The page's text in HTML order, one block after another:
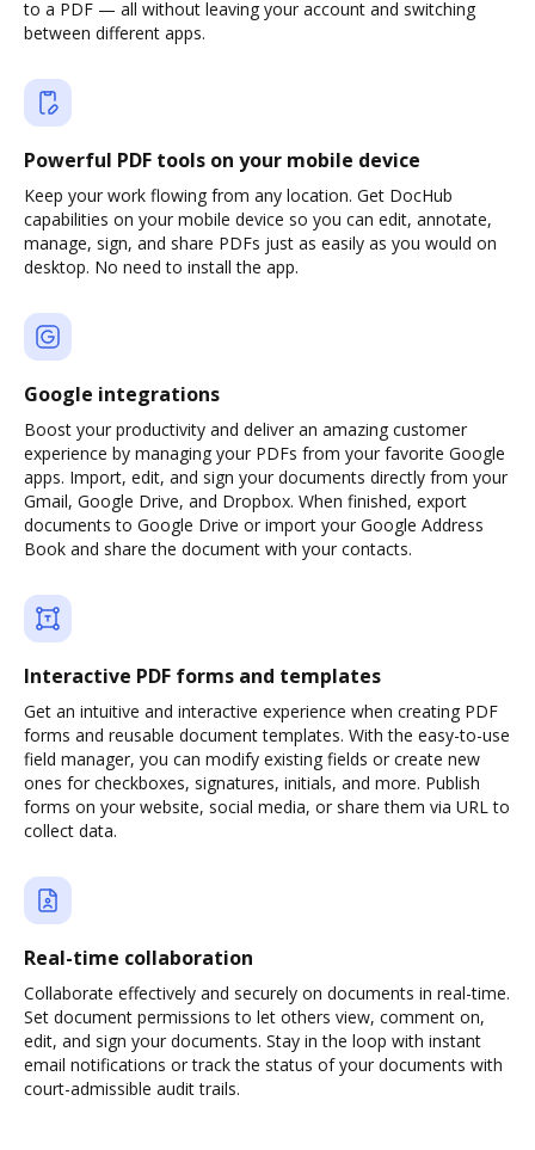
to a PDF — all without leaving your account and switching
between different apps.
Powerful PDF tools on your mobile device
Keep your work flowing from any location. Get DocHub
capabilities on your mobile device so you can edit, annotate,
manage, sign, and share PDFs just as easily as you would on
desktop. No need to install the app.
Google integrations
Boost your productivity and deliver an amazing customer
experience by managing your PDFs from your favorite Google
apps. Import, edit, and sign your documents directly from your
Gmail, Google Drive, and Dropbox. When finished, export
documents to Google Drive or import your Google Address
Book and share the document with your contacts.
Interactive PDF forms and templates
Get an intuitive and interactive experience when creating PDF
forms and reusable document templates. With the easy-to-use
field manager, you can modify existing fields or create new
ones for checkboxes, signatures, initials, and more. Publish
forms on your website, social media, or share them via URL to
collect data.
Real-time collaboration
Collaborate effectively and securely on documents in real-time.
Set document permissions to let others view, comment on,
edit, and sign your documents. Stay in the loop with instant
email notifications or track the status of your documents with
court-admissible audit trails.